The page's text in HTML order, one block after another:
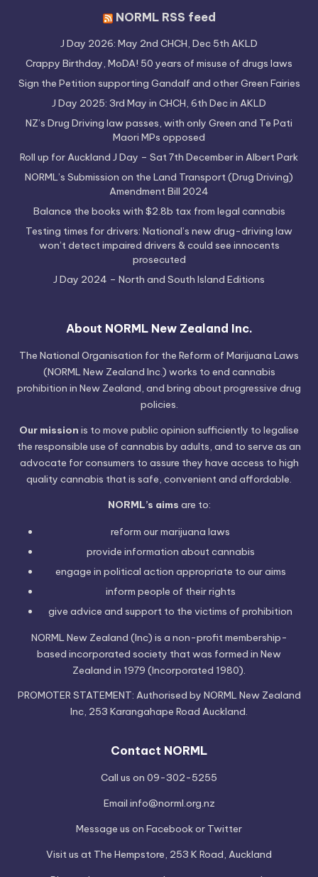
NORML RSS feed
J Day 2026: May 2nd CHCH, Dec 5th AKLD
Crappy Birthday, MoDA! 50 years of misuse of drugs laws
Sign the Petition supporting Gandalf and other Green Fairies
J Day 2025: 3rd May in CHCH, 6th Dec in AKLD
NZ’s Drug Driving law passes, with only Green and Te Pati
Maori MPs opposed
Roll up for Auckland J Day – Sat 7th December in Albert Park
NORML’s Submission on the Land Transport (Drug Driving)
Amendment Bill 2024
Balance the books with $2.8b tax from legal cannabis
Testing times for drivers: National’s new drug-driving law
won’t detect impaired drivers & could see innocents
prosecuted
J Day 2024 – North and South Island Editions
About NORML New Zealand Inc.
The National Organisation for the Reform of Marijuana Laws
(NORML New Zealand Inc.) works to end cannabis
prohibition in New Zealand, and bring about progressive drug
policies.
Our mission is to move public opinion sufficiently to legalise
the responsible use of cannabis by adults, and to serve as an
advocate for consumers to assure they have access to high
quality cannabis that is safe, convenient and affordable.
NORML’s aims are to:
reform our marijuana laws
provide information about cannabis
engage in political action appropriate to our aims
inform people of theirrights
give advice and support to the victims of prohibition
NORML New Zealand (Inc) is a non-profit membership-
based incorporated society that was formed in New
Zealand in 1979 (Incorporated 1980).
PROMOTER STATEMENT: Authorised by NORML New Zealand
Inc, 253 Karangahape Road Auckland.
Contact NORML
Call us on 09-302-5255
Email info@norml.org.nz
Message us on Facebookor Twitter
Visit us at The Hempstore, 253 K Road, Auckland